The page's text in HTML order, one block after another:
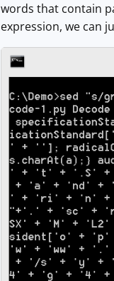
words that contain
expression, we can